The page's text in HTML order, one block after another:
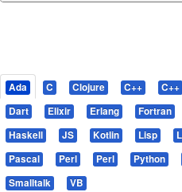
Ada C Clojure C++ C++
Dart
Elixir Erlang Fortran
Haskell
JS Kotlin Lisp
Pascal
Perl Perl Python
Smalltalk
VB